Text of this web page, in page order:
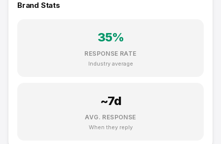
Brand Stats
35%
RESPONSE RATE
Industry average
~7d
AVG. RESPONSE
When they reply